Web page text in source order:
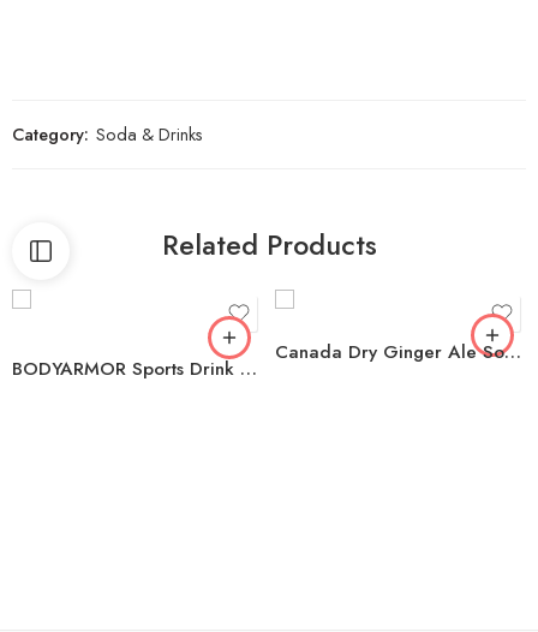
Category: Soda & Drinks
Related Products
BODYARMOR Sports Drink Variety Pack Bottles, 20 fl. oz., 18 pk.
Canada Dry Ginger Ale Soda 12 fl. oz., 24 pk.